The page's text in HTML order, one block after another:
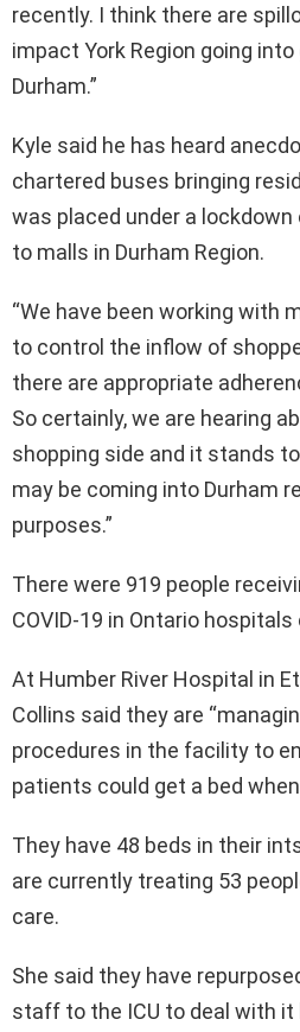
recently. I think there are
impact York Region going into
Durham.”
Kyle said he has heard
chartered buses bringing
was placed under a lockdown
to malls in Durham Region.
“We have been working with
to control the inflow of
there are appropriate
So certainly, we are hearing
shopping side and it stands
may be coming into Durham
purposes.”
There were 919 people
COVID-19 in Ontario hospitals
At Humber River Hospital in
Collins said they are
procedures in the facility to
patients could get a bed
They have 48 beds in their
are currently treating 53
care.
She said they have
staff to the ICU to deal with it